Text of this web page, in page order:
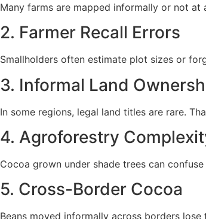
Many farms are mapped informally or not
2. Farmer Recall Errors
Smallholders often estimate plot sizes or
3. Informal Land
In some regions, legal land titles are rare.
4. Agroforestry
Cocoa grown under shade trees can
5. Cross-Border Cocoa
Beans moved informally across borders